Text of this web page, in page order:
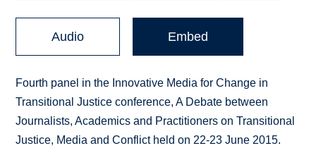
Audio Embed
Fourth panel in the Innovative Media for Change in
Transitional Justice conference, A Debate between
Journalists, Academics and Practitioners on Transitional
Justice, Media and Conflict held on 22-23 June 2015.